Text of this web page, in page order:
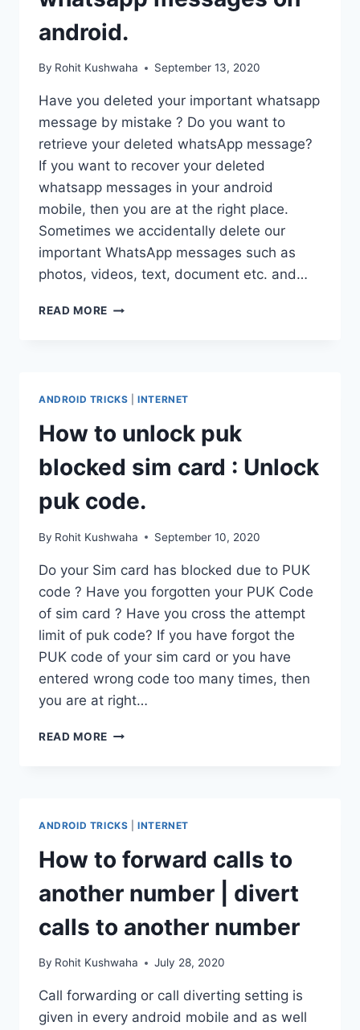
EDITOR.
android.
By Rohit Kushwaha September 13, 2020
Have you deleted your important whatsapp
message by mistake ? Do you want to
retrieve your deleted whatsApp message?
If you want to recover your deleted
whatsapp messages in your android
mobile, then you are at the right place.
Sometimes we accidentally delete our
important WhatsApp messages such as
photos, videos, text, document etc. and…
READ MORE HOW
MESSAGES
ANDROID.
ANDROID TRICKS |INTERNET
How to unlock puk
blocked sim card : Unlock
puk code.
By Rohit Kushwaha September 10, 2020
Do your Sim card has blocked due to PUK
code ? Have you forgotten your PUK Code
of sim card ? Have you cross the attempt
limit of puk code? If you have forgot the
PUK code of your sim card or you have
entered wrong code too many times, then
you are at right…
READ MORE HOW
CARD
UNLOCK
CODE.
ANDROID TRICKS |INTERNET
How to forward calls to
another number | divert
calls to another number
By Rohit Kushwaha July 28, 2020
Call forwarding or call diverting setting is
given in every android mobile and as well